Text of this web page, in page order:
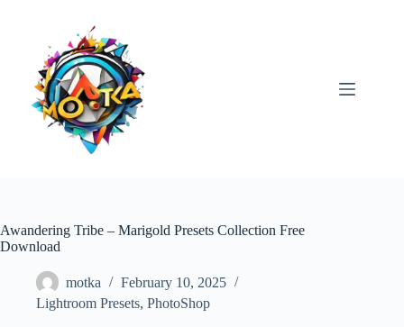
Awandering Tribe – Marigold Presets Collection Free
Download
motka
February 10, 2025
Lightroom Presets, PhotoShop